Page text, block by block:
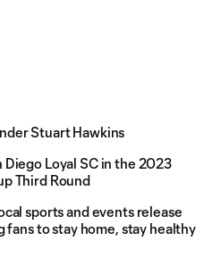
Stuart Hawkins
Diego Loyal SC in the 2023
Third Round
sports and events release
to stay home, stay healthy